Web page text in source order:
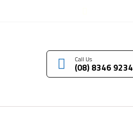
Call Us
(08) 8346 9234